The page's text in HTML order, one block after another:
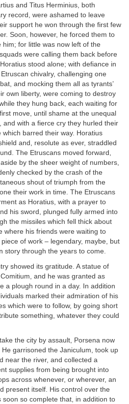
and Titus Herminius, both
record, were ashamed to leave
support he won through the first few
Soon, however, he forced them to
for little was now left of the
were calling them back before
stood alone; with defiance in
chivalry, challenging one
and mocking them all as tyrants’
own liberty, were coming to destroy
they hung back, each waiting for
move, until shame at the unequal
and with a fierce cry they hurled their
barred their way. Horatius
and, resolute as ever, straddled
The Etruscans moved forward,
by the sheer weight of numbers,
checked by the crash of the
shout of triumph from the
their work in time. The Etruscans
as Horatius, with a prayer to
his sword, plunged fully armed into
the missiles which fell thick about
where his friends were waiting to
of work – legendary, maybe, but
story through the years to come.
showed its gratitude. A statue of
and he was granted as
a plough round in a day. In addition
marked their admiration of his
which were to follow, by going short
something, whatever they could
the city by assault, Porsena now
garrisoned the Janiculum, took up
near the river, and collected a
supplies from being brought into
across whenever, or wherever, an
present itself. His control over the
so complete that, in addition to